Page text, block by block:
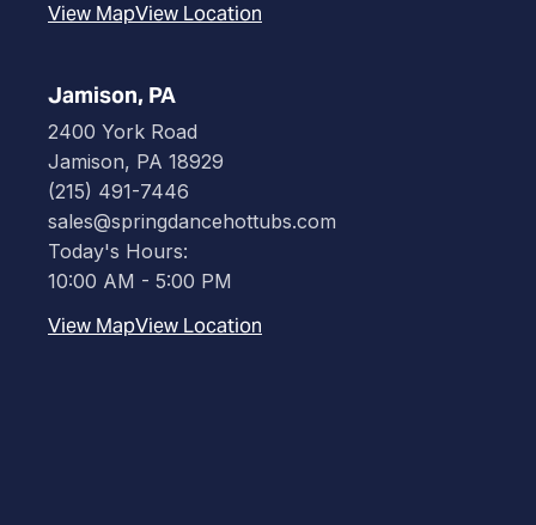
View MapView Location
Jamison, PA
2400 York Road
Jamison, PA 18929
(215) 491-7446
sales@springdancehottubs.com
Today's Hours:
10:00 AM - 5:00 PM
View MapView Location